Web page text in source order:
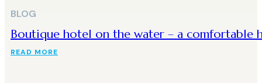
BLOG
Boutique hotel on the water – a comfortable
READ MORE